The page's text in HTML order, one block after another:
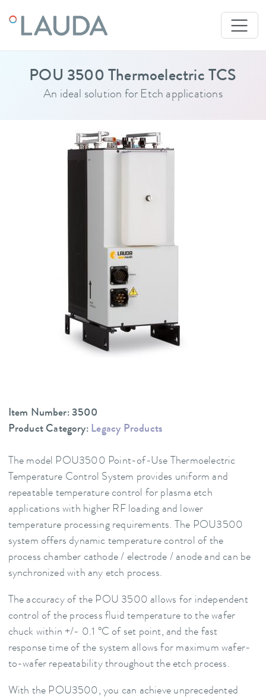
POU 3500 Thermoelectric TCS
An ideal solution for Etch applications
Item Number: 3500
Product Category: Legacy Products
The model POU3500 Point-of-Use Thermoelectric
Temperature Control System provides uniform and
repeatable temperature control for plasma etch
applications with higher RF loading and lower
temperature processing requirements. The POU3500
system offers dynamic temperature control of the
process chamber cathode / electrode / anode and can be
synchronized with any etch process.
The accuracy of the POU 3500 allows for independent
control of the process fluid temperature to the wafer
chuck within +/- 0.1 °C of set point, and the fast
response time of the system allows for maximum wafer-
to-wafer repeatability throughout the etch process.
With the POU3500, you can achieve unprecedented